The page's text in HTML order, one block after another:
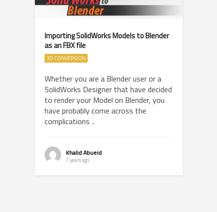
Importing SolidWorks Models to Blender
as an FBX file
3D CONVERSION
Whether you are a Blender user or a
SolidWorks Designer that have decided
to render your Model on Blender, you
have probably come across the
complications ..
Khalid Abueid
7 years ago